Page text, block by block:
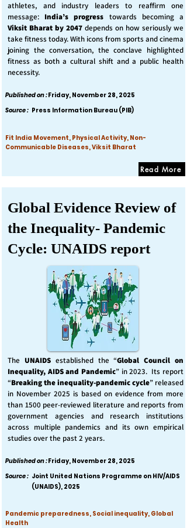
athletes, and industry leaders to reaffirm one
message: India’s progress towards becoming a
Viksit Bharat by 2047 depends on how seriously we
take fitness today. With icons from sports and cinema
joining the conversation, the conclave highlighted
fitness as both a cultural shift and a public health
necessity.
Published on :Friday, November 28, 2025
Source : Press Information Bureau (PIB)
Fit India Movement, Physical Activity, Non-
Communicable Diseases, Viksit Bharat
Read More
Global Evidence Review of
the Inequality- Pandemic
Cycle: UNAIDS report
The UNAIDS established the “Global Council on
Inequality, AIDS and Pandemic” in 2023. Its report
“Breaking the inequality-pandemic cycle” released
in November 2025 is based on evidence from more
than 1500 peer-reviewed literature and reports from
government agencies and research institutions
across multiple pandemics and its own empirical
studies over the past 2 years.
Published on :Friday, November 28, 2025
Source : Joint United Nations Programme on HIV/AIDS
(UNAIDS), 2025
Pandemic preparedness, Social inequality, Global
Health